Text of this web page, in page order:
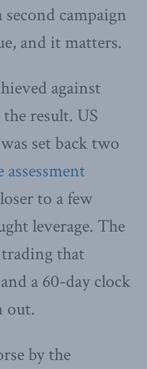
campaign
and it matters.
against
result. US
set back two
to a few
leverage. The
that
a 60-day clock
out.
by the